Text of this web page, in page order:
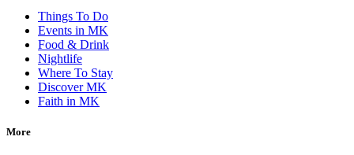
Things To Do
Events in MK
Food & Drink
Nightlife
Where To Stay
Discover MK
Faith in MK
More